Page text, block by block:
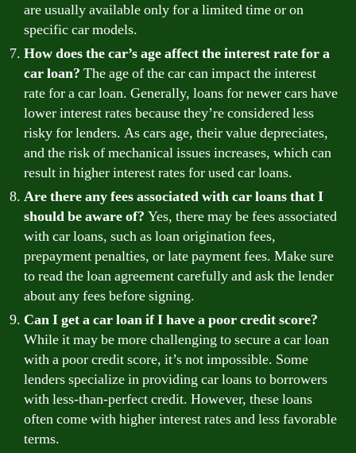
are usually available only for a limited time or on
specific car models.
How does the car’s age affect the interest rate for a
car loan? The age of the car can impact the interest
rate for a car loan. Generally, loans for newer cars have
lower interest rates because they’re considered less
risky for lenders. As cars age, their value depreciates,
and the risk of mechanical issues increases, which can
result in higher interest rates for used car loans.
Are there any fees associated with car loans that I
should be aware of? Yes, there may be fees associated
with car loans, such as loan origination fees,
prepayment penalties, or late payment fees. Make sure
to read the loan agreement carefully and ask the lender
about any fees before signing.
Can I get a car loan if I have a poor credit score?
While it may be more challenging to secure a car loan
with a poor credit score, it’s not impossible. Some
lenders specialize in providing car loans to borrowers
with less-than-perfect credit. However, these loans
often come with higher interest rates and less favorable
terms.